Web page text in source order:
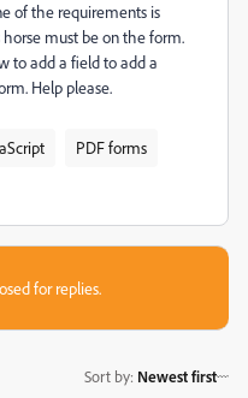
of the requirements is
must be on the form.
to add a field to add a
Help please.
PDF forms
for replies.
Sort by: Newest first